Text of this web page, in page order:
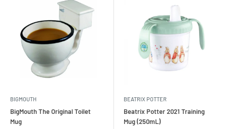
BIGMOUTH
BigMouth The Original Toilet
Mug
BEATRIX POTTER
Beatrix Potter 2021 Training
Mug (250mL)